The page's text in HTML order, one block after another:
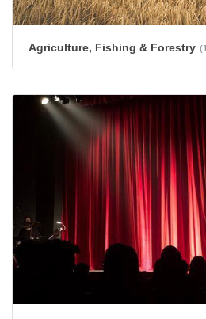
Agriculture, Fishing & Forestry